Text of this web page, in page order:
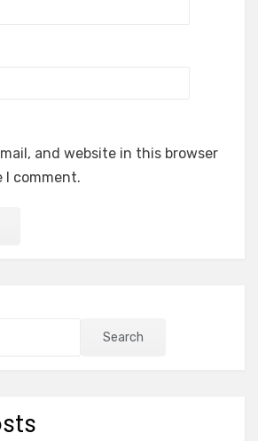
and website in this browser
comment.
Search